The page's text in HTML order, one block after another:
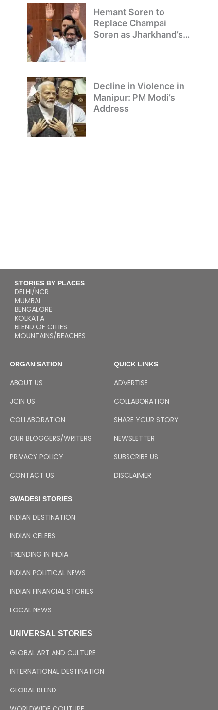
Hemant Soren to
Replace Champai
Soren as Jharkhand’s
Decline in Violence in
Manipur: PM Modi’s
Address
STORIES BY PLACES
DELHI/NCR
MUMBAI
BENGALORE
KOLKATA
BLEND OF CITIES
MOUNTAINS/BEACHES
ORGANISATION
ABOUT US
JOIN US
COLLABORATION
OUR BLOGGERS/WRITERS
PRIVACY POLICY
CONTACT US
QUICK LINKS
ADVERTISE
COLLABORATION
SHARE YOUR STORY
NEWSLETTER
SUBSCRIBE US
DISCLAIMER
SWADESI STORIES
INDIAN DESTINATION
INDIAN CELEBS
TRENDING IN INDIA
INDIAN POLITICAL NEWS
INDIAN FINANCIAL STORIES
LOCAL NEWS
UNIVERSAL STORIES
GLOBAL ART AND CULTURE
INTERNATIONAL DESTINATION
GLOBAL BLEND